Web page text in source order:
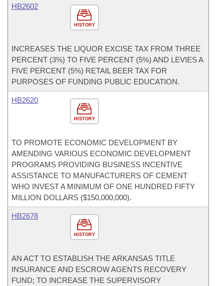
HISTORY
HB2602
INCREASES THE LIQUOR EXCISE TAX FROM THREE
PERCENT (3%) TO FIVE PERCENT (5%) AND LEVIES A
FIVE PERCENT (5%) RETAIL BEER TAX FOR
PURPOSES OF FUNDING PUBLIC EDUCATION.
HISTORY
HB2620
TO PROMOTE ECONOMIC DEVELOPMENT BY
AMENDING VARIOUS ECONOMIC DEVELOPMENT
PROGRAMS PROVIDING BUSINESS INCENTIVE
ASSISTANCE TO MANUFACTURERS OF CEMENT
WHO INVEST A MINIMUM OF ONE HUNDRED FIFTY
MILLION DOLLARS ($150,000,000).
HISTORY
HB2678
AN ACT TO ESTABLISH THE ARKANSAS TITLE
INSURANCE AND ESCROW AGENTS RECOVERY
FUND; TO INCREASE THE SUPERVISORY